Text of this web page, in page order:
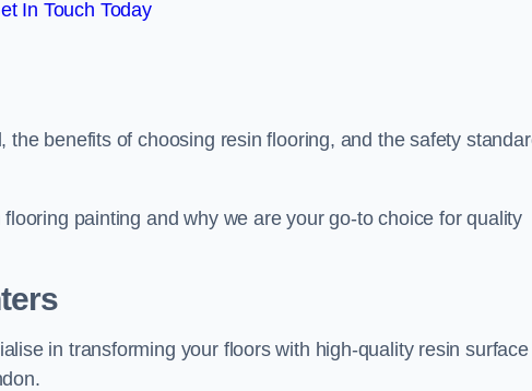
In Touch Today
benefits of choosing resin flooring, and the safety
painting and why we are your go-to choice for quality
in transforming your floors with high-quality resin surface